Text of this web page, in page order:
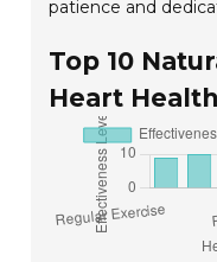
patience and
Top 10
Heart Health